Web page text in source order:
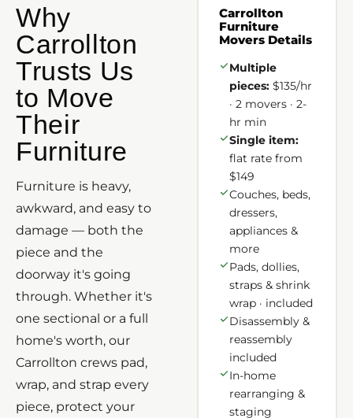
Why
Carrollton
Trusts Us
to Move
Their
Furniture
Furniture is heavy,
awkward, and easy to
damage — both the
piece and the
doorway it's going
through. Whether it's
one sectional or a full
home's worth, our
Carrollton crews pad,
wrap, and strap every
piece, protect your
Carrollton
Furniture
Movers Details
Multiple
pieces:$135/hr
· 2 movers · 2-
hr min
Single item:
flat rate from
$149
Couches, beds,
dressers,
appliances &
more
Pads, dollies,
straps & shrink
wrap · included
Disassembly &
reassembly
included
In-home
rearranging &
staging